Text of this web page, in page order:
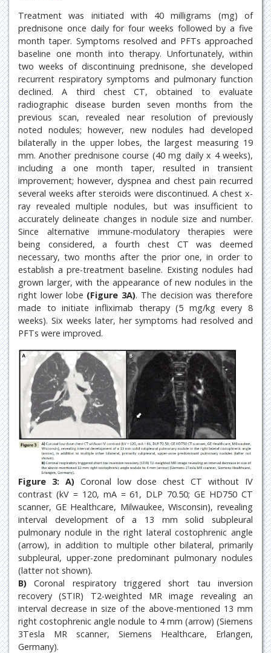
Treatment was initiated with 40 milligrams (mg) of
prednisone once daily for four weeks followed by a five
month taper. Symptoms resolved and PFTs approached
baseline one month into therapy. Unfortunately, within
two weeks of discontinuing prednisone, she developed
recurrent respiratory symptoms and pulmonary function
declined. A third chest CT, obtained to evaluate
radiographic disease burden seven months from the
previous scan, revealed near resolution of previously
noted nodules; however, new nodules had developed
bilaterally in the upper lobes, the largest measuring 19
mm. Another prednisone course (40 mg daily x 4 weeks),
including a one month taper, resulted in transient
improvement; however, dyspnea and chest pain recurred
several weeks after steroids were discontinued. A chest x-
ray revealed multiple nodules, but was insufficient to
accurately delineate changes in nodule size and number.
Since alternative immune-modulatory therapies were
being considered, a fourth chest CT was deemed
necessary, two months after the prior one, in order to
establish a pre-treatment baseline. Existing nodules had
grown larger, with the appearance of new nodules in the
right lower lobe (Figure 3A). The decision was therefore
made to initiate infliximab therapy (5 mg/kg every 8
weeks). Six weeks later, her symptoms had resolved and
PFTs were improved.
Figure 3: A)Coronal low dose chest CT without IV
contrast (kV = 120, mA = 61, DLP 70.50; GE HD750 CT
scanner, GE Healthcare, Milwaukee, Wisconsin), revealing
interval development of a 13 mm solid subpleural
pulmonary nodule in the right lateral costophrenic angle
(arrow), in addition to multiple other bilateral, primarily
subpleural, upper-zone predominant pulmonary nodules
(latter not shown).
B) Coronal respiratory triggered short tau inversion
recovery (STIR) T2-weighted MR image revealing an
interval decrease in size of the above-mentioned 13 mm
right costophrenic angle nodule to 4 mm (arrow) (Siemens
3Tesla MR scanner, Siemens Healthcare, Erlangen,
Germany).